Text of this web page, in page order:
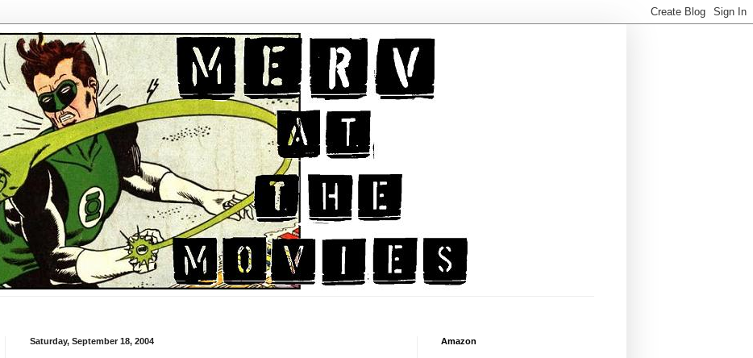
Saturday, September 18, 2004 Amazon